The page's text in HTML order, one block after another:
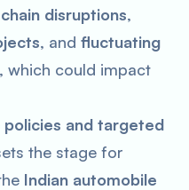
disruptions,
, and fluctuating
, which could impact
and targeted
the stage for
Indian automobile